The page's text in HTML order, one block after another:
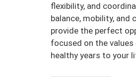
flexibility, and
balance, mobility, and
provide the perfect
focused on the
healthy years to your